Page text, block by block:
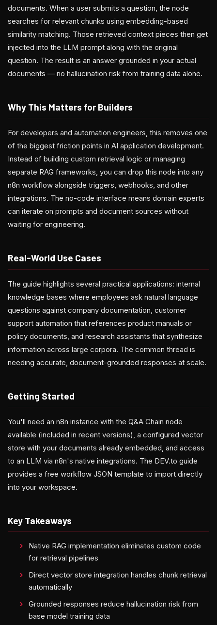
documents. When a user submits a question, the node
searches for relevant chunks using embedding-based
similarity matching. Those retrieved context pieces then get
injected into the LLM prompt along with the original
question. The result is an answer grounded in your actual
documents — no hallucination risk from training data alone.
Why This Matters for Builders
For developers and automation engineers, this removes one
of the biggest friction points in AI application development.
Instead of building custom retrieval logic or managing
separate RAG frameworks, you can drop this node into any
n8n workflow alongside triggers, webhooks, and other
integrations. The no-code interface means domain experts
can iterate on prompts and document sources without
waiting for engineering.
Real-World Use Cases
The guide highlights several practical applications: internal
knowledge bases where employees ask natural language
questions against company documentation, customer
support automation that references product manuals or
policy documents, and research assistants that synthesize
information across large corpora. The common thread is
needing accurate, document-grounded responses at scale.
Getting Started
You'll need an n8n instance with the Q&A Chain node
available (included in recent versions), a configured vector
store with your documents already embedded, and access
to an LLM via n8n's native integrations. The DEV.to guide
provides a free workflow JSON template to import directly
into your workspace.
Key Takeaways
Native RAG implementation eliminates custom code
for retrieval pipelines
Direct vector store integration handles chunk retrieval
automatically
Grounded responses reduce hallucination risk from
base model training data